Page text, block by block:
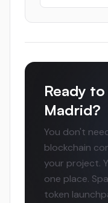
Ready
Madrid?
You don't
blockchain
your project.
one place.
token